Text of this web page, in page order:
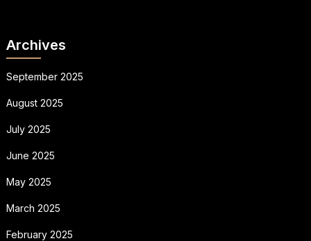
Archives
September 2025
August 2025
July 2025
June 2025
May 2025
March 2025
February 2025